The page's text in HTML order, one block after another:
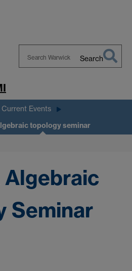
Search
Current Events
topology seminar
Seminar